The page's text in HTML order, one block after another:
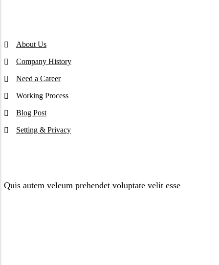
About Us
Company History
Need a Career
Working Process
Blog Post
Setting & Privacy
Quis autem veleum prehendet voluptate velit esse